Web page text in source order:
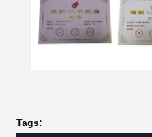
Tags: